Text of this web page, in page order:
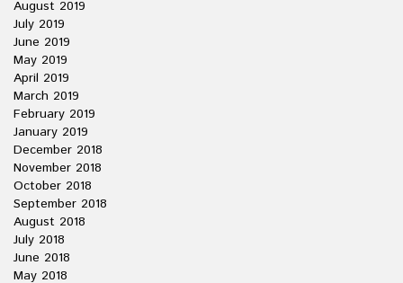
August 2019
July 2019
June 2019
May 2019
April 2019
March 2019
February 2019
January 2019
December 2018
November 2018
October 2018
September 2018
August 2018
July 2018
June 2018
May 2018